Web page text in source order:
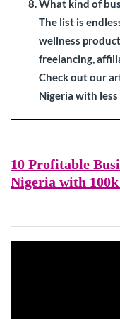
What kind of
The list is
wellness
freelancing,
Check out our
Nigeria with
10 Profitable
Nigeria with